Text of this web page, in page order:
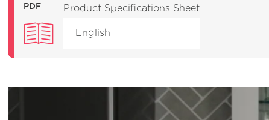
PDF Product Specifications Sheet
English
Product Education